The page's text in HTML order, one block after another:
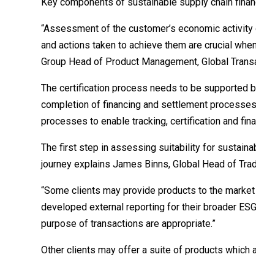
Key components of sustainable supply chain
“Assessment of the customer’s economic
and actions taken to achieve them are crucial
Group Head of Product Management, Global
The certification process needs to be supported
completion of financing and settlement
processes to enable tracking, certification and
The first step in assessing suitability for
journey explains James Binns, Global Head of
“Some clients may provide products to the
developed external reporting for their broader
purpose of transactions are appropriate.”
Other clients may offer a suite of products which